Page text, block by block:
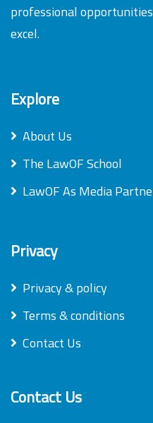
professional
excel.
Explore
About Us
The LawOF School
LawOF As Media
Privacy
Privacy & policy
Terms & conditions
Contact Us
Contact Us